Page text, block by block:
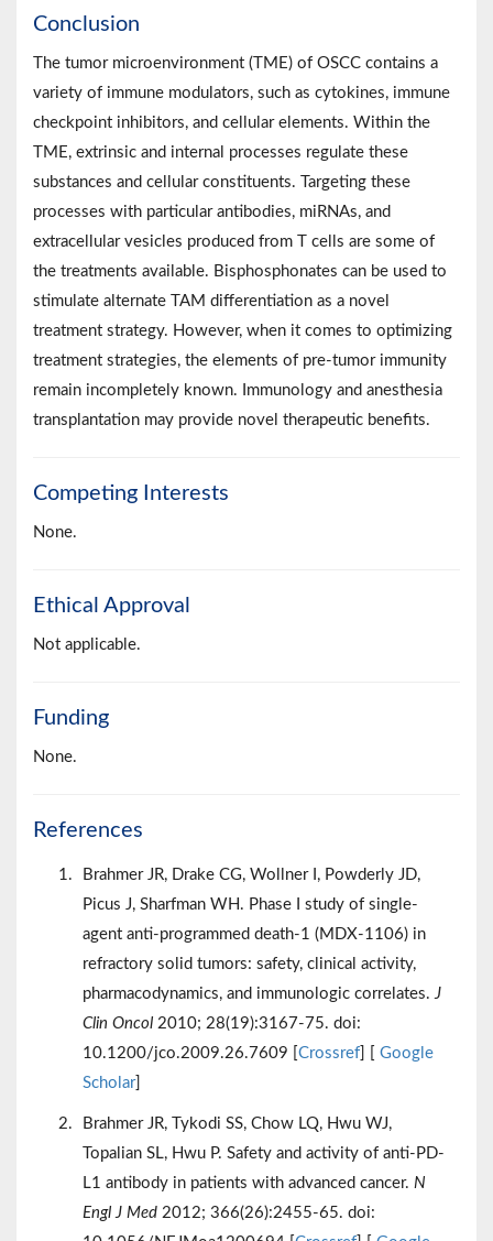
Conclusion
The tumor microenvironment (TME) of OSCC contains a
variety of immune modulators, such as cytokines, immune
checkpoint inhibitors, and cellular elements. Within the
TME, extrinsic and internal processes regulate these
substances and cellular constituents. Targeting these
processes with particular antibodies, miRNAs, and
extracellular vesicles produced from T cells are some of
the treatments available. Bisphosphonates can be used to
stimulate alternate TAM differentiation as a novel
treatment strategy. However, when it comes to optimizing
treatment strategies, the elements of pre-tumor immunity
remain incompletely known. Immunology and anesthesia
transplantation may provide novel therapeutic benefits.
Competing Interests
None.
Ethical Approval
Not applicable.
Funding
None.
References
Brahmer JR, Drake CG, Wollner I, Powderly JD,
Picus J, Sharfman WH. Phase I study of single-
agent anti-programmed death-1 (MDX-1106) in
refractory solid tumors: safety, clinical activity,
pharmacodynamics, and immunologic correlates.J
Clin Oncol 2010; 28(19):3167-75. doi:
10.1200/jco.2009.26.7609 [ Crossref
Google
Scholar]
Brahmer JR, Tykodi SS, Chow LQ, Hwu WJ,
Topalian SL, Hwu P. Safety and activity of anti-PD-
L1 antibody in patients with advanced cancer. N
Engl J Med 2012; 366(26):2455-65. doi: